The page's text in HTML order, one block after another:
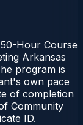
Hour Course
Arkansas
program is
own pace
of completion
Community
ID.